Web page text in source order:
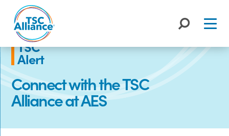
content
Connect with the TSC
Alliance at AES
TSC
Alert